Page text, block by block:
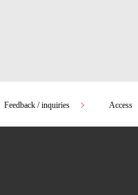
Feedback / inquiries Access